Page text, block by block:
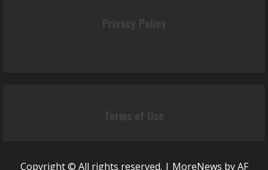
Copyright © All rights reserved. | MoreNews by AF